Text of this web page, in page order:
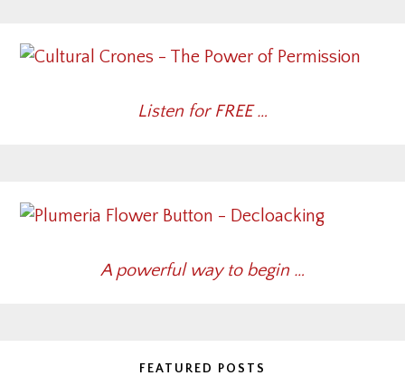
Listen for FREE …
A powerful way to begin …
FEATURED POSTS